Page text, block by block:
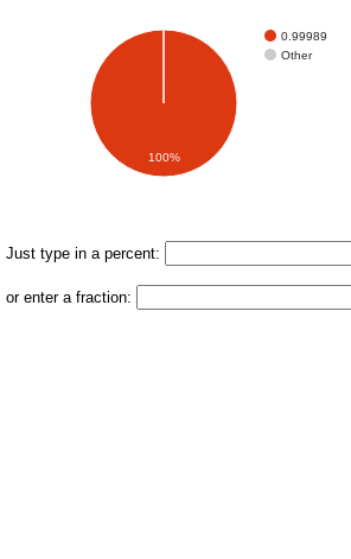
0.99989
Other
100%
Just type in a percent:
or enter a fraction: